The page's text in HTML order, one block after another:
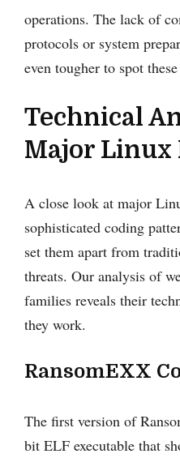
operations. The lack of
protocols or system
even tougher to spot
Technical
Major Linux
A close look at major
sophisticated coding
set them apart from
threats. Our analysis of
families reveals their
they work.
RansomEXX
The first version of
bit ELF executable that